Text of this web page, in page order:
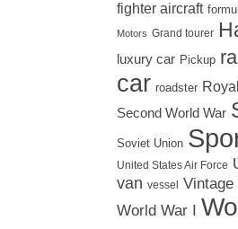
fighter aircraft
Motors Grand tourer
luxury car Pickup
car roadster
Second World War
Soviet Union
United States Air Force
van vessel Vintage
World War I